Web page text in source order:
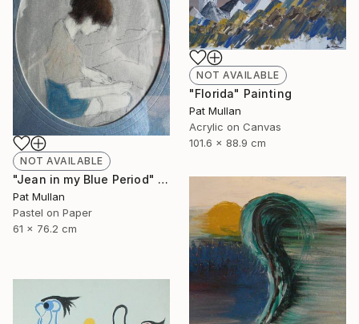
NOT AVAILABLE
"Jean in my Blue Period" Drawing
Pat Mullan
Pastel on Paper
61 x 76.2 cm
NOT AVAILABLE
"Florida" Painting
Pat Mullan
Acrylic on Canvas
101.6 x 88.9 cm